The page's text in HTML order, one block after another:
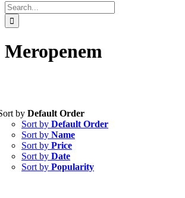
Search
for:
Meropenem
Tablets(39)
Capsules (20)
Cream, Ointment, Gel
Eye Drops, Nasal Drops, Ear Drops, Oral Drops,
by Default Order
Sort by Default Order
Sort by Name
Sort by Price
Sort by Date
Sort by Popularity